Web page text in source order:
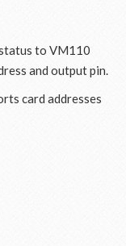
to VM110
and output pin.
card addresses